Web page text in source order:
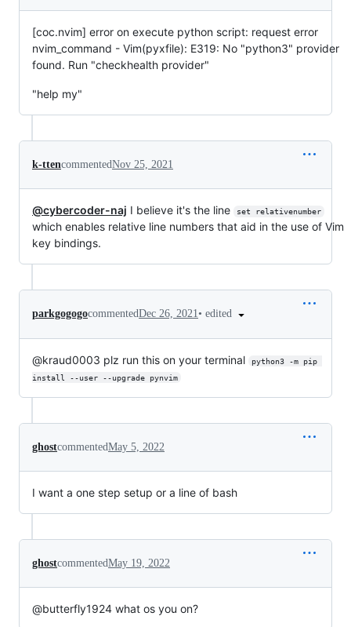
[coc.nvim] error on execute python script: request error
nvim_command - Vim(pyxfile): E319: No "python3" provider
found. Run "checkhealth provider"
"help my"
k-ttencommentedNov 25, 2021
@cybercoder-naj I believe it's the line set relativenumber
which enables relative line numbers that aid in the use of Vim
key bindings.
parkgogogocommentedDec 26, 2021• edited
@kraud0003 plz run this on your terminal
python3 -m pip
install --user --upgrade pynvim
ghostcommentedMay 5, 2022
I want a one step setup or a line of bash
ghostcommentedMay 19, 2022
@butterfly1924 what os you on?